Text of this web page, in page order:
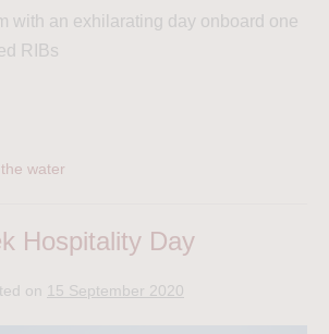
with an exhilarating day onboard one
RIBs
water
Hospitality Day
on 15 September 2020